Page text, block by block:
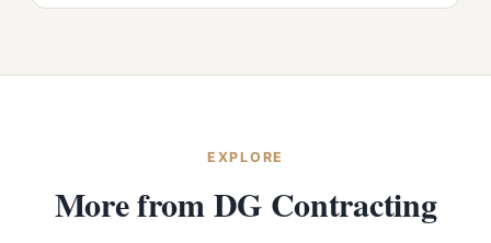
EXPLORE
More from DG Contracting